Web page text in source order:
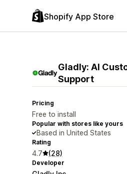
Shopify App Store
Gladly: AI
Support
Pricing
Free to install
Popular with stores like yours
Based in United States
Rating
4.7 (28)
Developer